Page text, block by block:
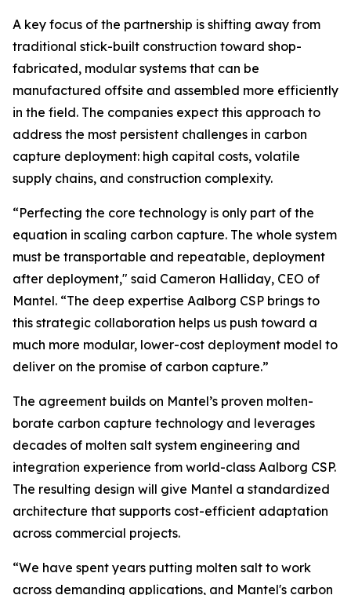
A key focus of the partnership is shifting away from
traditional stick-built construction toward shop-
fabricated, modular systems that can be
manufactured offsite and assembled more efficiently
in the field. The companies expect this approach to
address the most persistent challenges in carbon
capture deployment: high capital costs, volatile
supply chains, and construction complexity.
“Perfecting the core technology is only part of the
equation in scaling carbon capture. The whole system
must be transportable and repeatable, deployment
after deployment," said Cameron Halliday, CEO of
Mantel. “The deep expertise Aalborg CSP brings to
this strategic collaboration helps us push toward a
much more modular, lower-cost deployment model to
deliver on the promise of carbon capture.”
The agreement builds on Mantel’s proven molten-
borate carbon capture technology and leverages
decades of molten salt system engineering and
integration experience from world-class Aalborg CSP.
The resulting design will give Mantel a standardized
architecture that supports cost-efficient adaptation
across commercial projects.
“We have spent years putting molten salt to work
across demanding applications, and Mantel's carbon